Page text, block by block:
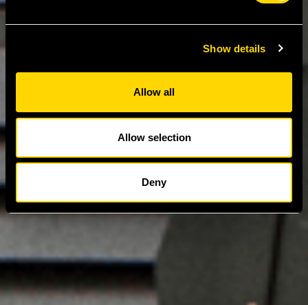
Show details
Allow all
Allow selection
Deny